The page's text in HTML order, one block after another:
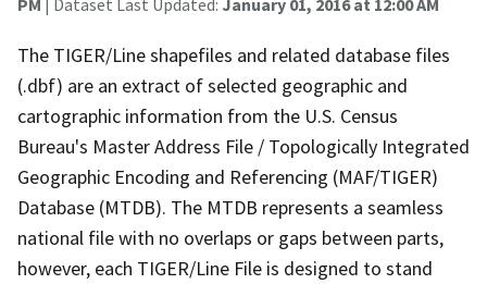
The TIGER/Line shapefiles and related database files
(.dbf) are an extract of selected geographic and
cartographic information from the U.S. Census
Bureau's Master Address File / Topologically Integrated
Geographic Encoding and Referencing (MAF/TIGER)
Database (MTDB). The MTDB represents a seamless
national file with no overlaps or gaps between parts,
however, each TIGER/Line File is designed to stand